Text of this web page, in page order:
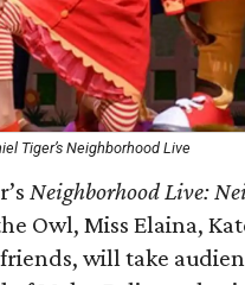
Tiger’s Neighborhood Live
Neighborhood Live:
Owl, Miss Elaina,
will take